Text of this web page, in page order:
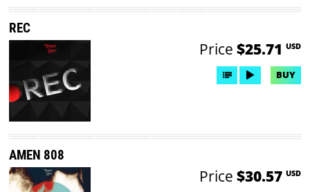
REC
Price $25.71 USD
BUY
AMEN 808
Price $30.57 USD